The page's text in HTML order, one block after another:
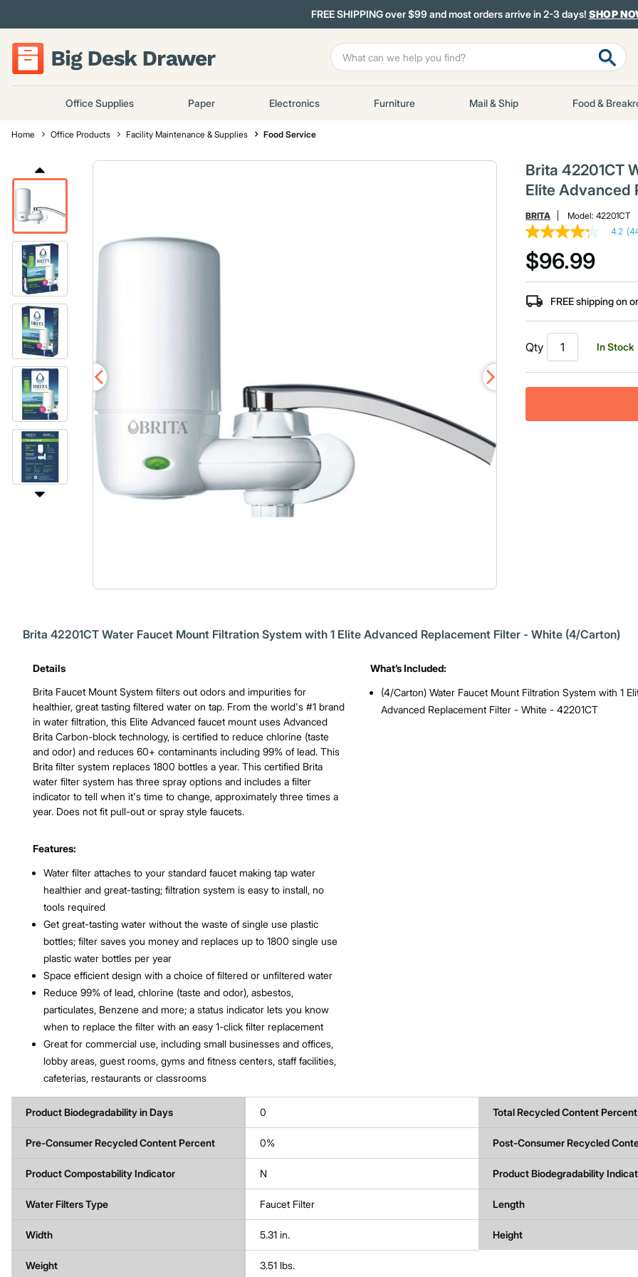
FREE SHIPPING over $99 and most orders arrive in 2-3 days! SHOP
Office Supplies Paper Electronics Furniture Mail & Ship Food &
Home Office Products Facility Maintenance & Supplies Food Service
Brita 42201CT
Elite Advanced
BRITA Model:42201CT
4.2
out
of
5
stars,
average
rating
444
Reviews.
Same
page
link.
4.2
$96.99
FREE shipping on
Qty In Stock
Product Features & Specs :
Brita 42201CT Water Faucet Mount Filtration System with 1 Elite Advanced Replacement Filter - White (4/Carton)
Details
Brita Faucet Mount System filters out odors and impurities for
healthier, great tasting filtered water on tap. From the world's #1 brand
in water filtration, this Elite Advanced faucet mount uses Advanced
Brita Carbon-block technology, is certified to reduce chlorine (taste
and odor) and reduces 60+ contaminants including 99% of lead. This
Brita filter system replaces 1800 bottles a year. This certified Brita
water filter system has three spray options and includes a filter
indicator to tell when it's time to change, approximately three times a
year. Does not fit pull-out or spray style faucets.
Features:
Water filter attaches to your standard faucet making tap water
healthier and great-tasting; filtration system is easy to install, no
tools required
Get great-tasting water without the waste of single use plastic
bottles; filter saves you money and replaces up to 1800 single use
plastic water bottles per year
Space efficient design with a choice of filtered or unfiltered water
Reduce 99% of lead, chlorine (taste and odor), asbestos,
particulates, Benzene and more; a status indicator lets you know
when to replace the filter with an easy 1-click filter replacement
Great for commercial use, including small businesses and offices,
lobby areas, guest rooms, gyms and fitness centers, staff facilities,
cafeterias, restaurants or classrooms
What’s Included:
(4/Carton) Water Faucet Mount Filtration System with 1
Advanced Replacement Filter - White - 42201CT
Product Biodegradability in Days 0 Total Recycled Content Percent
Pre-Consumer Recycled Content Percent 0% Post-Consumer Recycled
Product Compostability Indicator N Product Biodegradability
Water Filters Type Faucet Filter Length
Width 5.31 in. Height
Weight 3.51 lbs.